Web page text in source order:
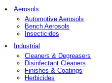
Aerosols
Automotive Aerosols
Bench Aerosols
Insecticides
Industrial
Cleaners & Degreasers
Disinfectant Cleaners
Finishes & Coatings
Herbicides